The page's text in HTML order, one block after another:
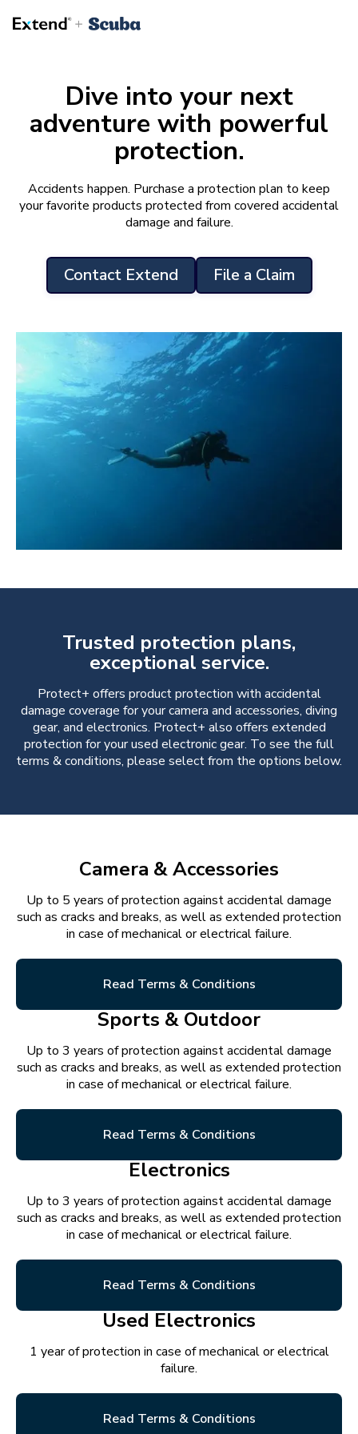
Dive into your next
adventure with powerful
protection.
Accidents happen. Purchase a protection plan to keep
your favorite products protected from covered accidental
damage and failure.
Contact Extend File a Claim
Trusted protection plans,
exceptional service.
Protect+ offers product protection with accidental
damage coverage for your camera and accessories, diving
gear, and electronics. Protect+ also offers extended
protection for your used electronic gear. To see the full
terms & conditions, please select from the options below.
Camera & Accessories
Up to 5 years of protection against accidental damage
such as cracks and breaks, as well as extended protection
in case of mechanical or electrical failure.
Read Terms & Conditions
Sports & Outdoor
Up to 3 years of protection against accidental damage
such as cracks and breaks, as well as extended protection
in case of mechanical or electrical failure.
Read Terms & Conditions
Electronics
Up to 3 years of protection against accidental damage
such as cracks and breaks, as well as extended protection
in case of mechanical or electrical failure.
Read Terms & Conditions
Used Electronics
1 year of protection in case of mechanical or electrical
failure.
Read Terms & Conditions